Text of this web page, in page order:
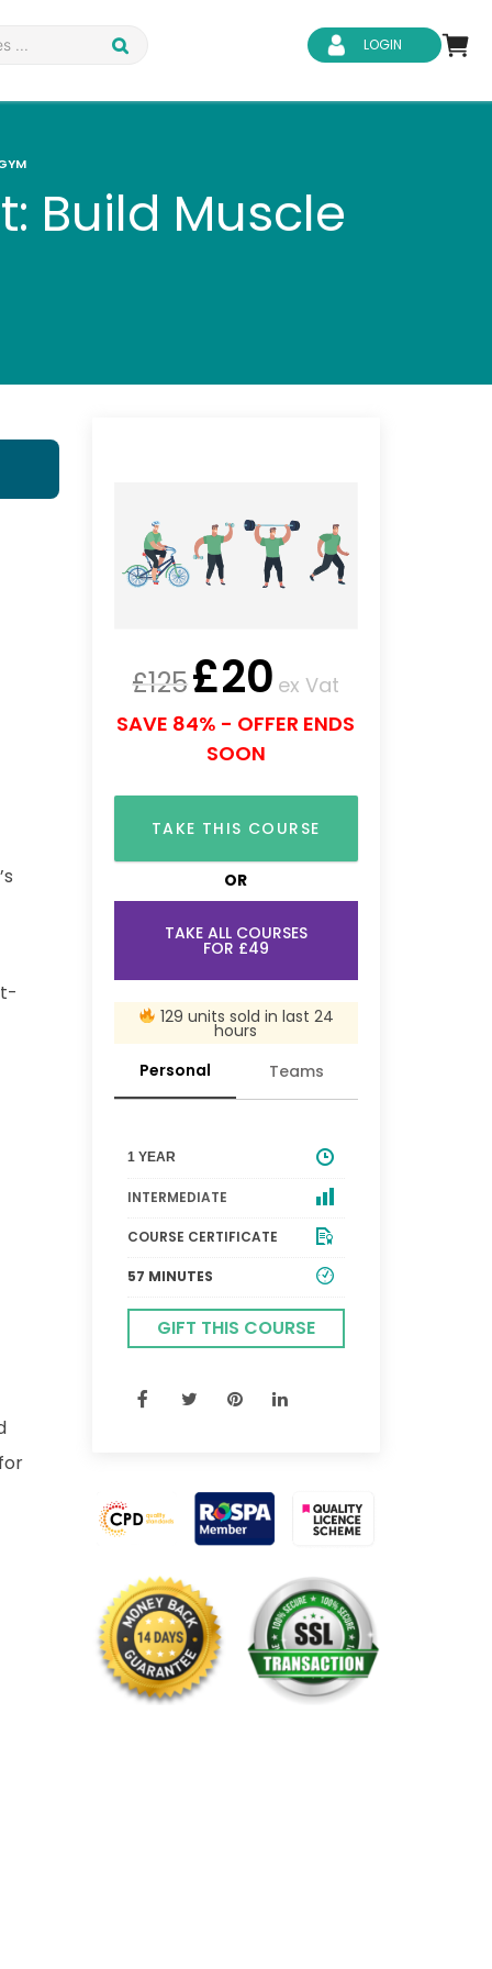
LOGIN
Build Muscle
£125£20 ex Vat
SAVE 84% - OFFER ENDS
SOON
TAKE THIS COURSE
OR
TAKE ALL COURSES
FOR £49
129 units sold in last 24
hours
Personal
Teams
1 YEAR
INTERMEDIATE
COURSE CERTIFICATE
57 MINUTES
GIFT THIS COURSE